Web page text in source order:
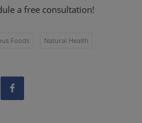
a free consultation!
Foods Natural Health